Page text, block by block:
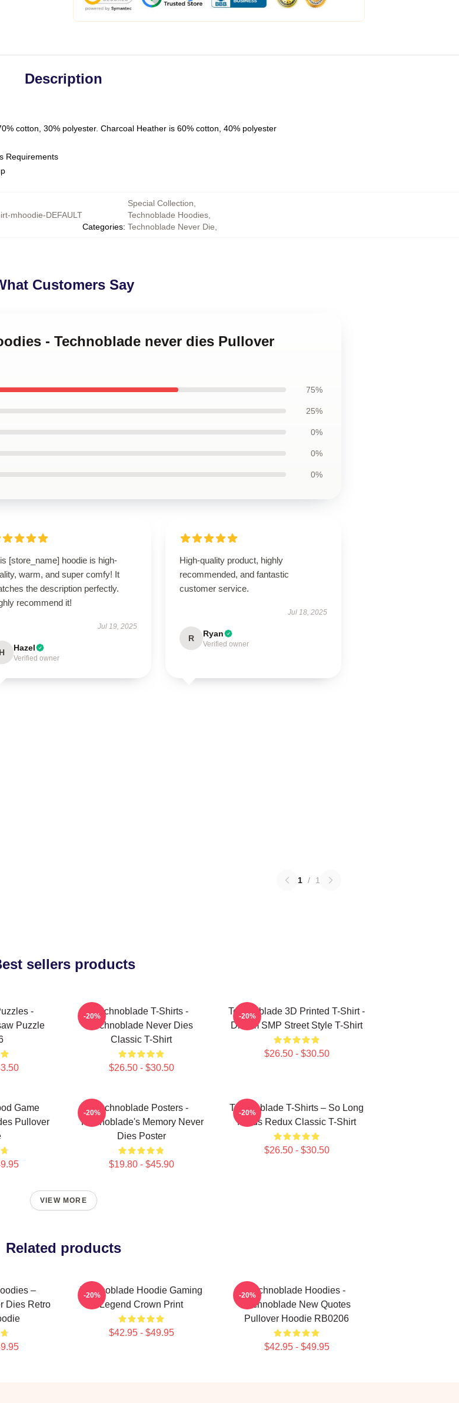
Description
cotton, 30% polyester. Charcoal Heather is 60% cotton, 40% polyester
Requirements
mhoodie-DEFAULT
Categories:
Special Collection
Technoblade Hoodies,
Technoblade Never Die
Customers Say
- Technoblade never dies Pullover
75%
25%
0%
0%
0%
[store_name] hoodie is high-
warm, and super comfy! It
the description perfectly.
recommend it!
Jul 19, 2025
H Hazel
Verified owner
High-quality product, highly
recommended, and fantastic
customer service.
Jul 18, 2025
R Ryan
Verified owner
1 / 1
sellers products
-
Puzzle
Technoblade T-Shirts -
Technoblade Never Dies
Classic T-Shirt
$26.50 - $30.50
-20%
Technoblade 3D Printed T-Shirt -
Dream SMP Street Style T-Shirt
$26.50 - $30.50
-20%
Game
Pullover
Technoblade Posters -
Technoblade's Memory Never
Dies Poster
$19.80 - $45.90
-20%
Technoblade T-Shirts – So Long
Nerds Redux Classic T-Shirt
$26.50 - $30.50
-20%
VIEW MORE
Related products
–
Dies Retro
Technoblade Hoodie Gaming
Legend Crown Print
$42.95 - $49.95
-20%
Technoblade Hoodies -
Technoblade New Quotes
Pullover Hoodie RB0206
$42.95 - $49.95
-20%